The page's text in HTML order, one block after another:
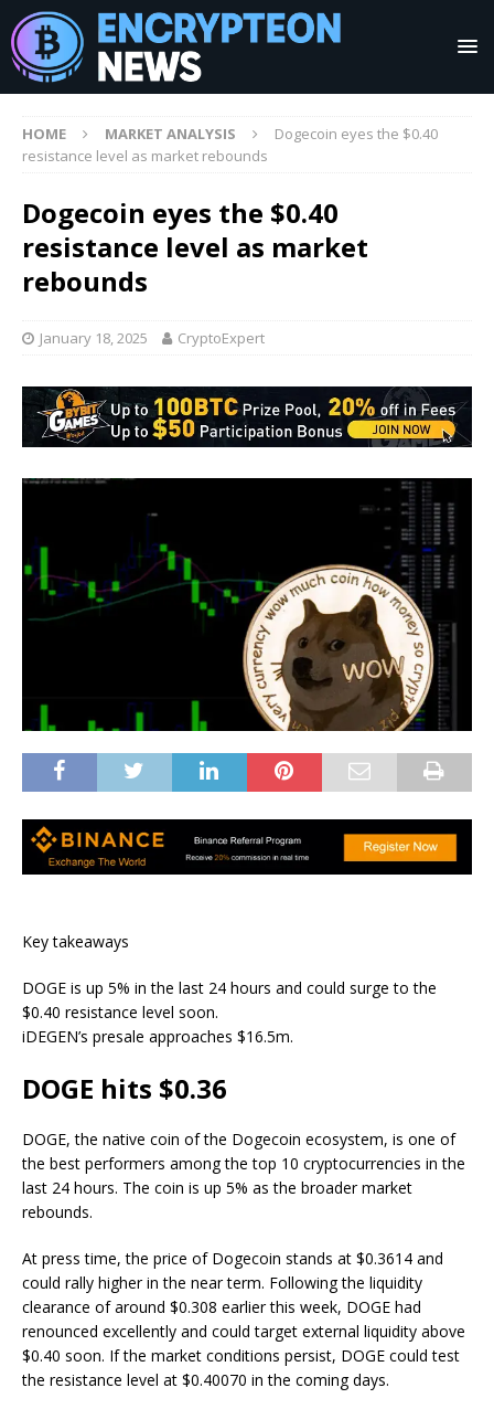
HOME MARKET ANALYSIS
Dogecoin eyes the $0.40
resistance level as market rebounds
Dogecoin eyes the $0.40
resistance level as market
rebounds
January 18, 2025 CryptoExpert
Key takeaways
DOGE is up 5% in the last 24 hours and could surge to the
$0.40 resistance level soon.
iDEGEN’s presale approaches $16.5m.
DOGE hits $0.36
DOGE, the native coin of the Dogecoin ecosystem, is one of
the best performers among the top 10 cryptocurrencies in the
last 24 hours. The coin is up 5% as the broader market
rebounds.
At press time, the price of Dogecoin stands at $0.3614 and
could rally higher in the near term. Following the liquidity
clearance of around $0.308 earlier this week, DOGE had
renounced excellently and could target external liquidity above
$0.40 soon. If the market conditions persist, DOGE could test
the resistance level at $0.40070 in the coming days.